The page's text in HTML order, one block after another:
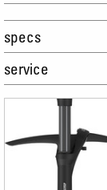
specs
service